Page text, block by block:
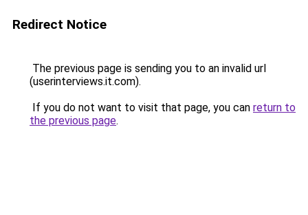
Redirect Notice
The previous page is sending you to an invalid url
(userinterviews.it.com).
If you do not want to visit that page, you can return to
the previous page.